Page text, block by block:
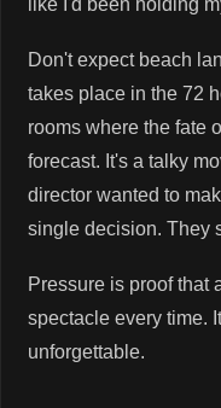
Don't expect beach
takes place in the 72
rooms where the fate
forecast. It's a talky
director wanted to
single decision. They
Pressure is proof that
spectacle every time.
unforgettable.